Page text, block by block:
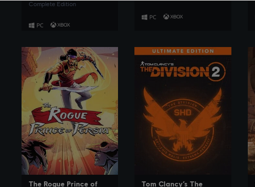
Complete Edition
SEE MORE
The Rogue Prince of
SEE MORE
Tom Clancy’s The